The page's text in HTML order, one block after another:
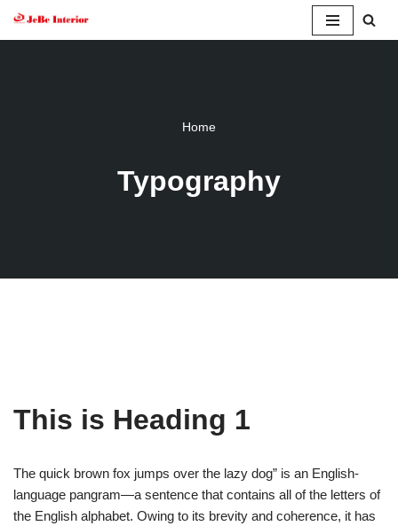
Home
Typography
This is Heading 1
The quick brown fox jumps over the lazy dog” is an English-
language pangram—a sentence that contains all of the letters of
the English alphabet. Owing to its brevity and coherence, it has